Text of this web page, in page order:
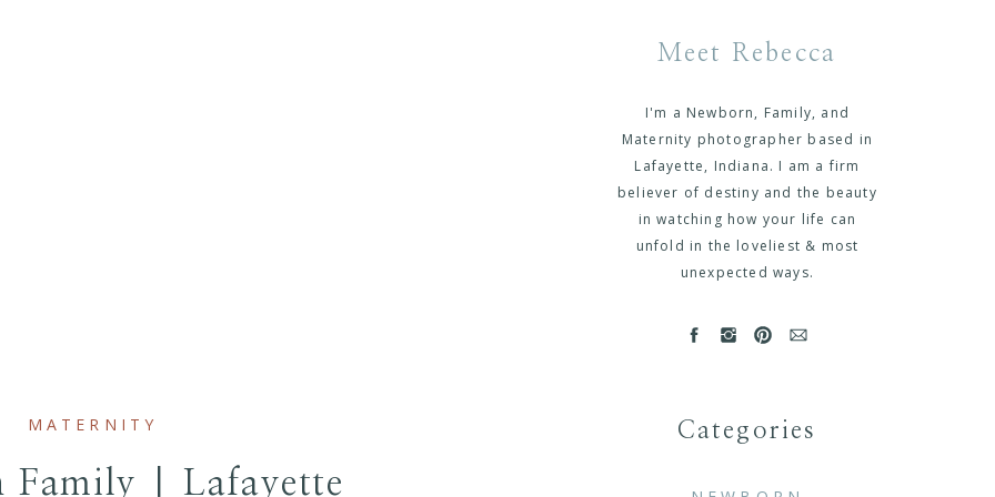
Categories
I'm a Newborn, Family, and
Maternity photographer based in
Lafayette, Indiana. I am a firm
believer of destiny and the beauty
in watching how your life can
unfold in the loveliest & most
unexpected ways.
Meet Rebecca
Family | Lafayette
MATERNITY